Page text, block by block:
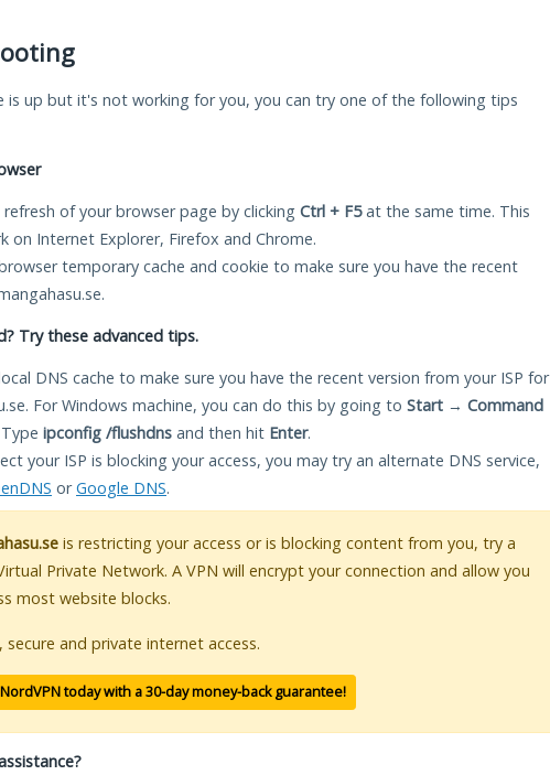
is up but it's not working for you, you can try one of the following tips
refresh of your browser page by clicking Ctrl + F5at the same time. This
on Internet Explorer, Firefox and Chrome.
temporary cache and cookie to make sure you have the recent
Try these advanced tips.
DNS cache to make sure you have the recent version from your ISP for
For Windows machine, you can do this by going to Start → Command
ipconfig /flushdns and then hit Enter.
your ISP is blocking your access, you may try an alternate DNS service,
orGoogle DNS.
is restricting your access or is blocking content from you, try a
Private Network. A VPN will encrypt your connection and allow you
most website blocks.
secure and private internet access.
today with a 30-day money-back guarantee!